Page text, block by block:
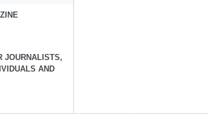
JOURNALISTS,
AND